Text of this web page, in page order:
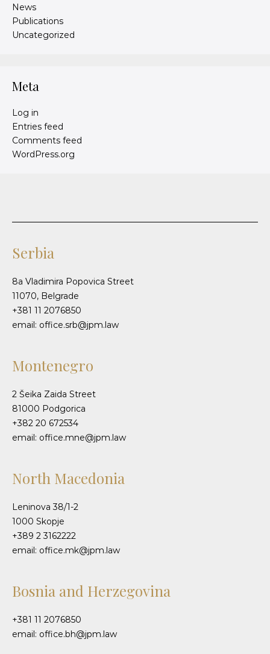
News
Publications
Uncategorized
Meta
Log in
Entries feed
Comments feed
WordPress.org
Serbia
8a Vladimira Popovica Street
11070, Belgrade
+381 11 2076850
email: office.srb@jpm.law
Montenegro
2 Šeika Zaida Street
81000 Podgorica
+382 20 672534
email: office.mne@jpm.law
North Macedonia
Leninova 38/1-2
1000 Skopje
+389 2 3162222
email: office.mk@jpm.law
Bosnia and Herzegovina
+381 11 2076850
email: office.bh@jpm.law